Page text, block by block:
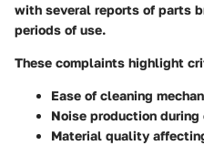
with several reports of parts
periods of use.
These complaints highlight
Ease of cleaning
Noise production during
Material quality